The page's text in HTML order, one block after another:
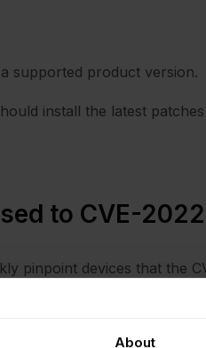
About
supported product version.
install the latest
to CVE-
pinpoint devices that the